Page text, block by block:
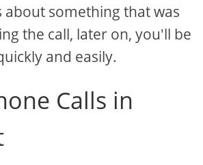
about something that was
the call, later on, you'll be
and easily.
Calls in